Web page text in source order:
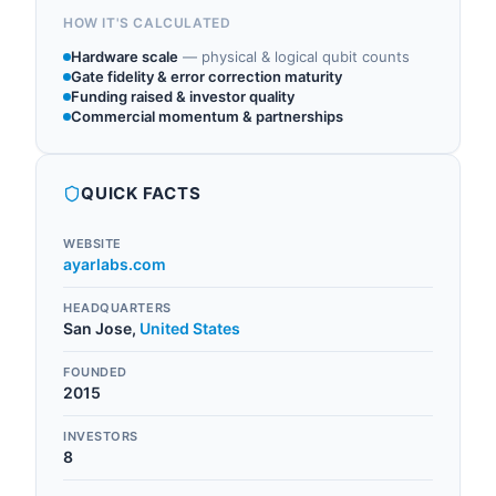
HOW IT'S CALCULATED
Hardware scale — physical & logical qubit counts
Gate fidelity & error correction maturity
Funding raised & investor quality
Commercial momentum & partnerships
QUICK FACTS
WEBSITE
ayarlabs.com
HEADQUARTERS
San Jose, United States
FOUNDED
2015
INVESTORS
8